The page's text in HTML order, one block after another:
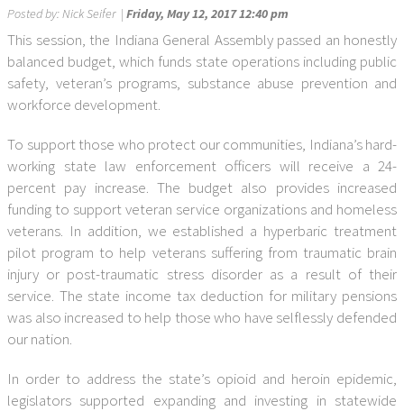
Posted by:Nick Seifer| Friday, May 12, 2017 12:40 pm
This session, the Indiana General Assembly passed an honestly
balanced budget, which funds state operations including public
safety, veteran’s programs, substance abuse prevention and
workforce development.
To support those who protect our communities, Indiana’s hard-
working state law enforcement officers will receive a 24-
percent pay increase. The budget also provides increased
funding to support veteran service organizations and homeless
veterans. In addition, we established a hyperbaric treatment
pilot program to help veterans suffering from traumatic brain
injury or post-traumatic stress disorder as a result of their
service. The state income tax deduction for military pensions
was also increased to help those who have selflessly defended
our nation.
In order to address the state’s opioid and heroin epidemic,
legislators supported expanding and investing in statewide